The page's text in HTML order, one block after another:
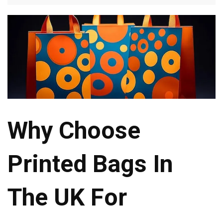
Why Choose
Printed Bags In
The UK For